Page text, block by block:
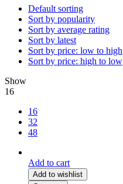
Default sorting
Sort by popularity
Sort by average rating
Sort by latest
Sort by price: low to high
Sort by price: high to low
Show
16
16
32
48
Add to cart
Add to wishlist